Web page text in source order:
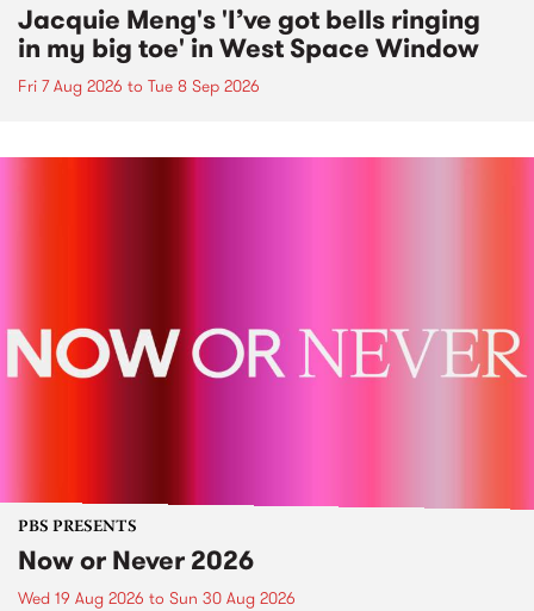
Jacquie Meng's 'I’ve got bells ringing
in my big toe' in West Space Window
Fri 7 Aug 2026 to Tue 8 Sep 2026
PBS PRESENTS
Now or Never 2026
Wed 19 Aug 2026 to Sun 30 Aug 2026